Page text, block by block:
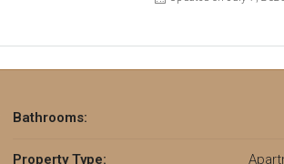
Bathrooms:
Property Type: